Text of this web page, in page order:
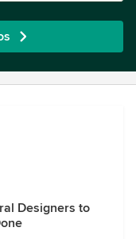
Designers to